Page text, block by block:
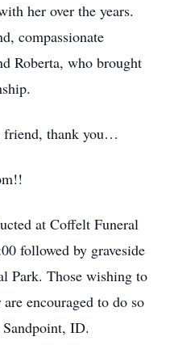
her over the years.
compassionate
Roberta, who brought
friend, thank you…
at Coffelt Funeral
followed by graveside
Park. Those wishing to
encouraged to do so
ID.